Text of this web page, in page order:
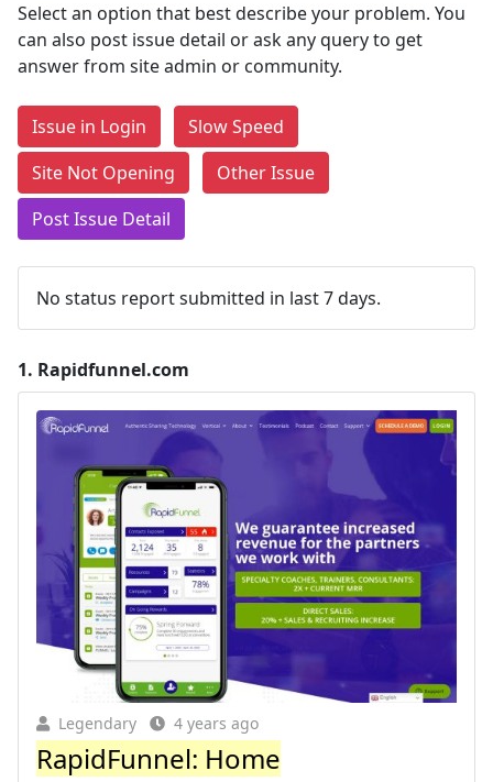
Select an option that best describe your problem. You
can also post issue detail or ask any query to get
answer from site admin or community.
Issue in Login
Slow Speed
Site Not Opening
Other Issue
Post Issue Detail
No status report submitted in last 7 days.
1. Rapidfunnel.com
Legendary 4 years ago
RapidFunnel: Home